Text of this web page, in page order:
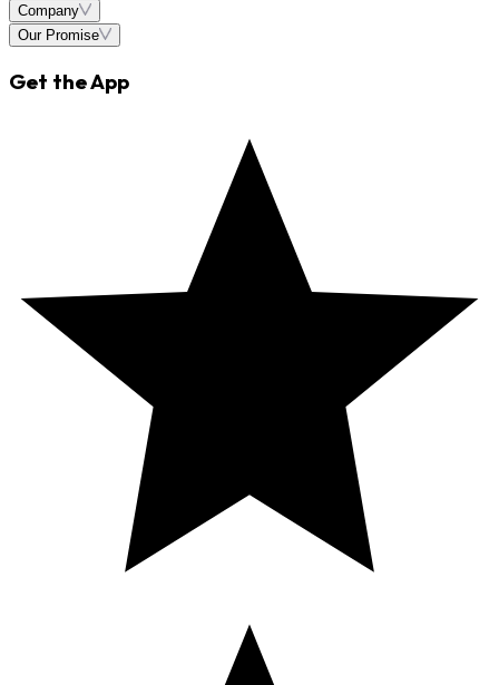
Company
Our Promise
Get the App